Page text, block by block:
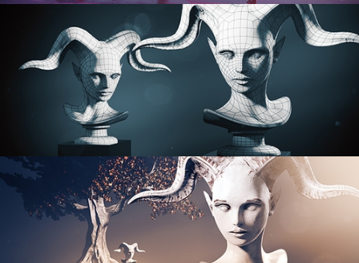
PROCEDURAL SHADER NETWORKS
ORGANIC MODELING